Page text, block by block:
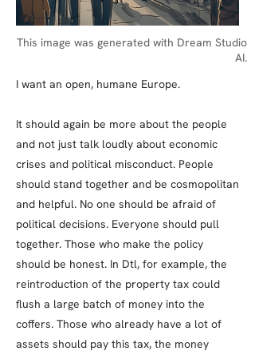
This image was generated with Dream Studio
AI.
I want an open, humane Europe.
It should again be more about the people
and not just talk loudly about economic
crises and political misconduct. People
should stand together and be cosmopolitan
and helpful. No one should be afraid of
political decisions. Everyone should pull
together. Those who make the policy
should be honest. In Dtl, for example, the
reintroduction of the property tax could
flush a large batch of money into the
coffers. Those who already have a lot of
assets should pay this tax, the money